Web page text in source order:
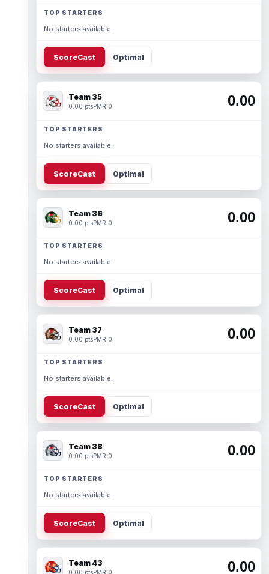
TOP STARTERS
No starters available.
ScoreCast Optimal
Team 35
0.00 ptsPMR 0 0.00
TOP STARTERS
No starters available.
ScoreCast Optimal
Team 36
0.00 ptsPMR 0 0.00
TOP STARTERS
No starters available.
ScoreCast Optimal
Team 37
0.00 ptsPMR 0 0.00
TOP STARTERS
No starters available.
ScoreCast Optimal
Team 38
0.00 ptsPMR 0 0.00
TOP STARTERS
No starters available.
ScoreCast Optimal
Team 43
0.00 ptsPMR 0 0.00